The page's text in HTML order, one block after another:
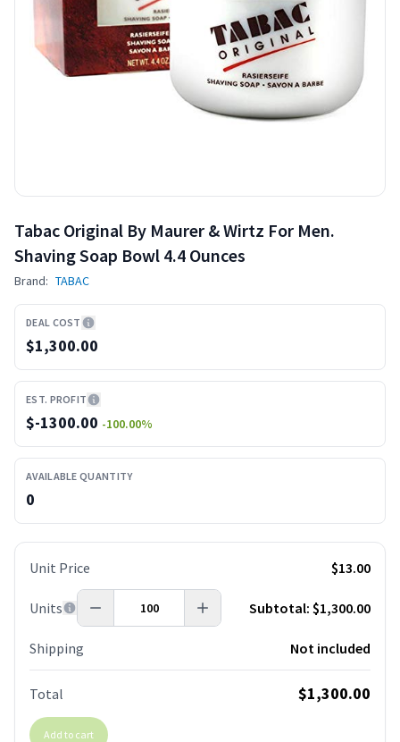
Tabac Original By Maurer & Wirtz For Men.
Shaving Soap Bowl 4.4 Ounces
Brand: TABAC
DEAL COST
$1,300.00
EST. PROFIT
$-1300.00 -100.00%
AVAILABLE QUANTITY
0
Unit Price $13.00
Units Subtotal: $1,300.00
Shipping Not included
Total $1,300.00
Add to cart